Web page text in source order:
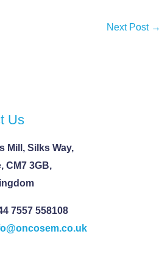
Next Post →
Us
Mill, Silks Way,
CM7 3GB,
7557 558108